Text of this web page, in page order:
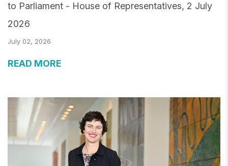
to Parliament - House of Representatives, 2 July
2026
July 02, 2026
READ MORE